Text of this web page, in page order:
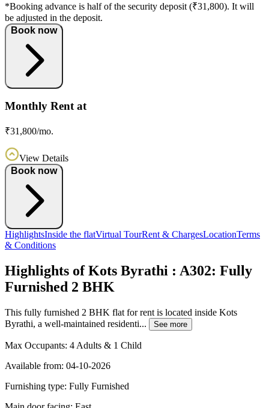
*Booking advance is half of the security deposit (₹31,800). It will
be adjusted in the deposit.
Book now
Monthly Rent at
₹31,800/mo.
View Details
Book now
HighlightsInside the flatVirtual TourRent & ChargesLocationTerms
& Conditions
Highlights of Kots Byrathi : A302: Fully
Furnished 2 BHK
This fully furnished 2 BHK flat for rent is located inside Kots
Byrathi, a well-maintained residenti...
See more
Max Occupants: 4 Adults & 1 Child
Available from: 04-10-2026
Furnishing type: Fully Furnished